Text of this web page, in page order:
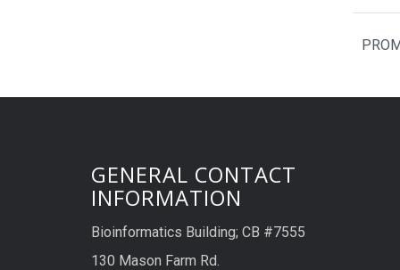
GENERAL CONTACT
INFORMATION
Bioinformatics Building; CB #7555
130 Mason Farm Rd.